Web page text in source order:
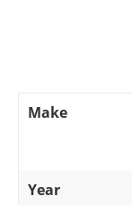
Make
Year